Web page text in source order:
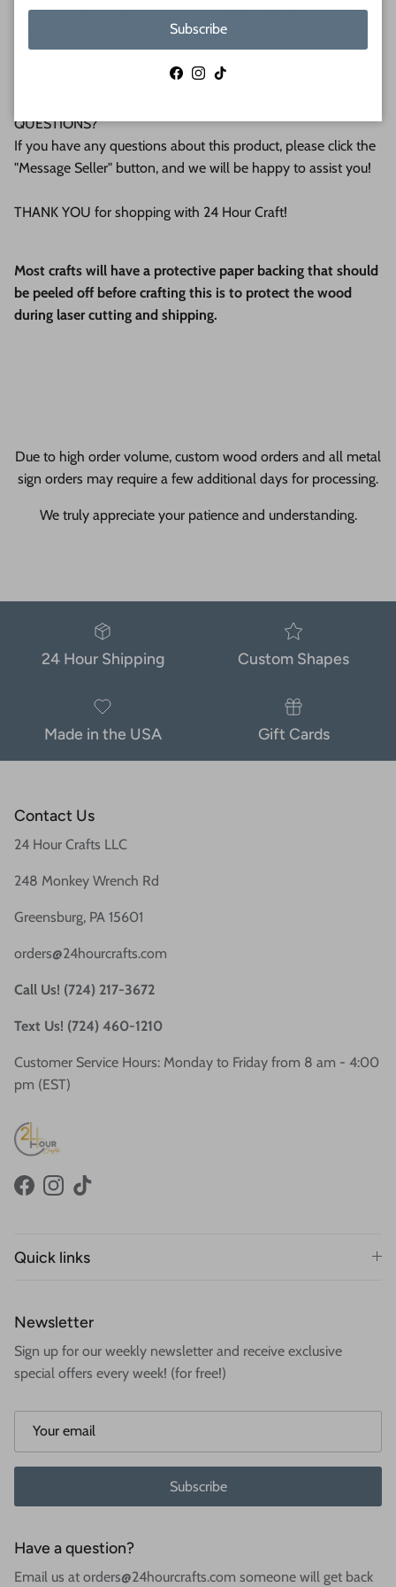
We make all our products by hand in the suburbs of
Pittsburgh. We operate this small business with an attention
QUESTIONS?
If you have any questions about this product, please click the
"Message Seller" button, and we will be happy to assist you!
THANK YOU for shopping with 24 Hour Craft!
Most crafts will have a protective paper backing that should
be peeled off before crafting this is to protect the wood
during laser cutting and shipping.
Due to high order volume, custom wood orders and all metal
sign orders may require a few additional days for processing.
We truly appreciate your patience and understanding.
24 Hour Shipping Custom Shapes
Made in the USA Gift Cards
Contact Us
24 Hour Crafts LLC
248 Monkey Wrench Rd
Greensburg, PA 15601
orders@24hourcrafts.com
Call Us! (724) 217-3672
Text Us! (724) 460-1210
Customer Service Hours: Monday to Friday from 8 am - 4:00
pm (EST)
FacebookInstagram
TikTok
Quick links
Newsletter
Sign up for our weekly newsletter and receive exclusive
special offers every week! (for free!)
Subscribe
Have a question?
Email us at orders@24hourcrafts.com someone will get back
Subscribe
Facebook
Instagram
TikTok